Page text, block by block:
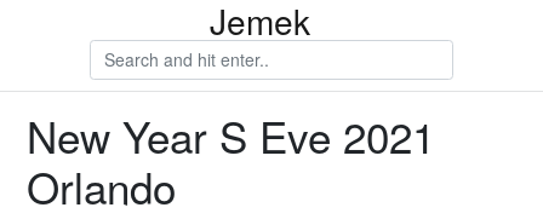
Jemek
New Year S Eve 2021
Orlando